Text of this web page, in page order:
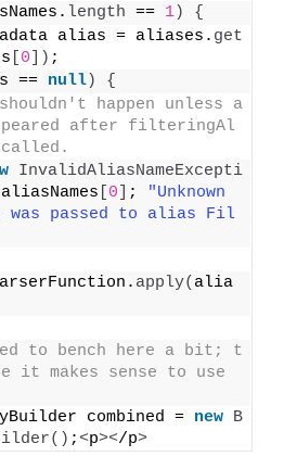
length == 1)
{
alias = aliases. get
0 ]) ;
== null)
{
happen unless a
after filteringAl
called.
InvalidAliasNameExcepti
0 ;
"Unknown
was passed to alias Fil
apply( alia
to bench here a bit; t
it makes sense to use
combined = new B
() ;<p></p>